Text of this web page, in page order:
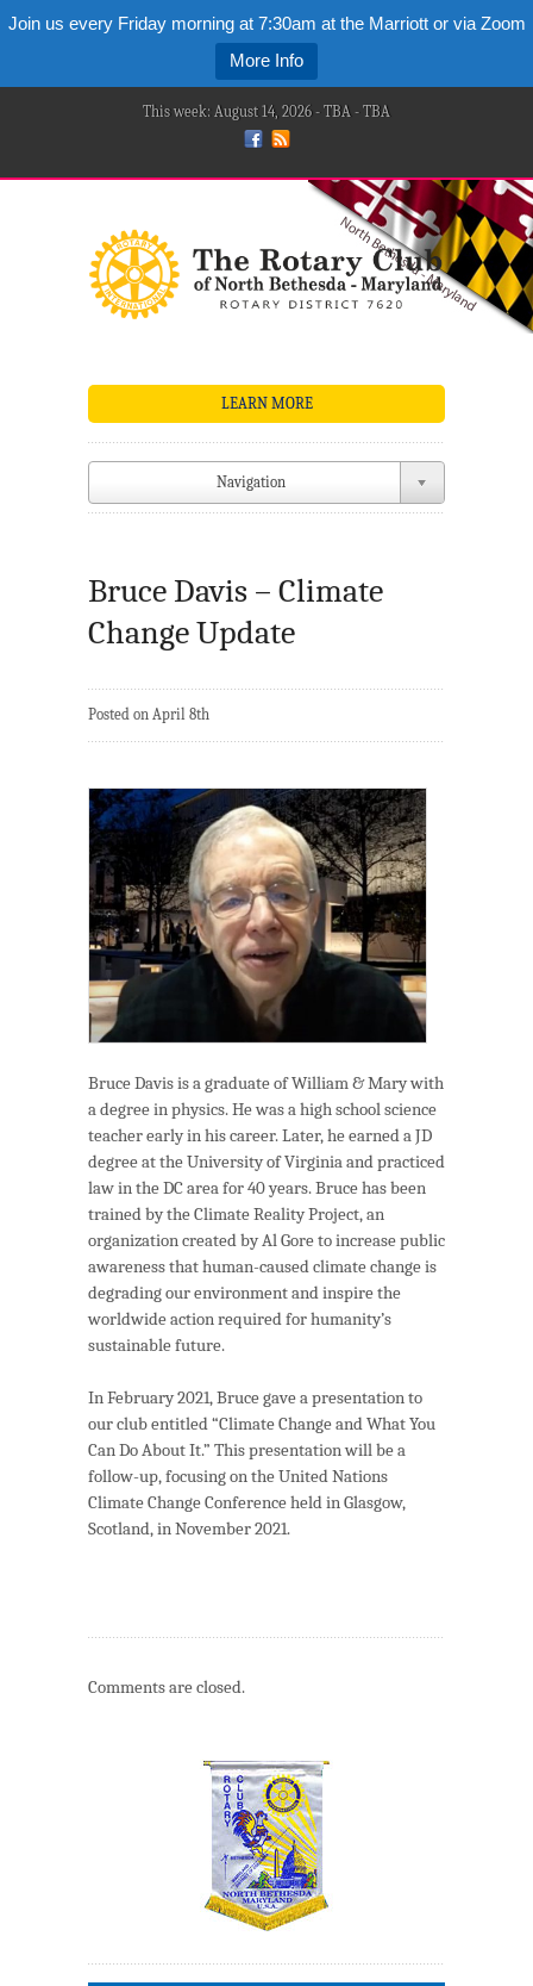
Join us every Friday morning at 7:30am at the Marriott or via Zoom
More Info
This week: August 14, 2026 - TBA - TBA
LEARN MORE
Navigation
Bruce Davis – Climate
Change Update
Posted on April 8th
Bruce Davis is a graduate of William & Mary with
a degree in physics. He was a high school science
teacher early in his career. Later, he earned a JD
degree at the University of Virginia and practiced
law in the DC area for 40 years. Bruce has been
trained by the Climate Reality Project, an
organization created by Al Gore to increase public
awareness that human-caused climate change is
degrading our environment and inspire the
worldwide action required for humanity’s
sustainable future.
In February 2021, Bruce gave a presentation to
our club entitled “Climate Change and What You
Can Do About It.” This presentation will be a
follow-up, focusing on the United Nations
Climate Change Conference held in Glasgow,
Scotland, in November 2021.
Comments are closed.